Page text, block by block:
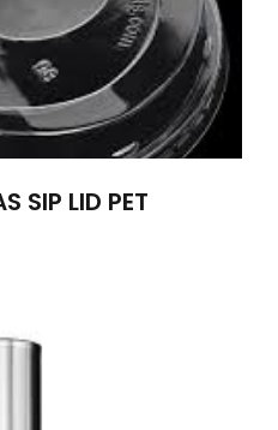
SIP LID PET